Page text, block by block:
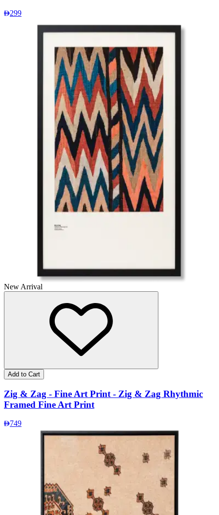
299
New Arrival
Add to Cart
Zig & Zag - Fine Art Print - Zig & Zag Rhythmic
Framed Fine Art Print
749